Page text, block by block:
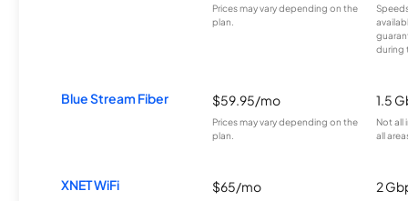
Prices may vary depending on the
plan.
during
Blue Stream Fiber $59.95/mo
Prices may vary depending on the
plan.
1.5
Not all
all
XNET WiFi $65/mo 2